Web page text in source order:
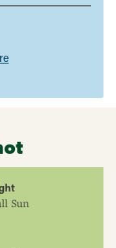
Sun